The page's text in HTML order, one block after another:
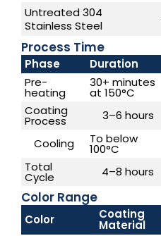
Untreated 304
Stainless Steel
Process Time
Phase Duration
Pre-
heating
30+ minutes
at 150°C
Coating
Process 3–6 hours
Cooling
To below
100°C
Total
Cycle 4–8 hours
Color Range
Color Coating
Material